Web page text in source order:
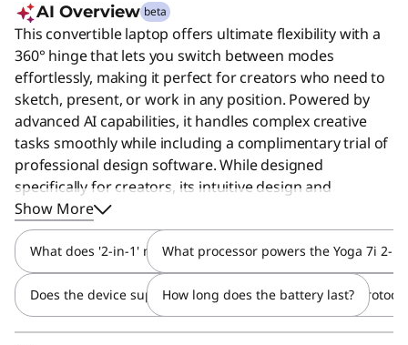
AI Overview beta
This convertible laptop offers ultimate flexibility with a
360° hinge that lets you switch between modes
effortlessly, making it perfect for creators who need to
sketch, present, or work in any position. Powered by
advanced AI capabilities, it handles complex creative
tasks smoothly while including a complimentary trial of
professional design software. While designed
specifically for creators, its intuitive design and
powerful performance make it a great choice for
anyone seeking a versatile and future-ready device.
Show More
What does '2-in-1' mean and how do I switch between
What processor powers the Yoga 7i 2-
Does the device support active stylus input and what
How long does the battery last?